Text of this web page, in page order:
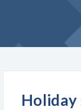
Holiday